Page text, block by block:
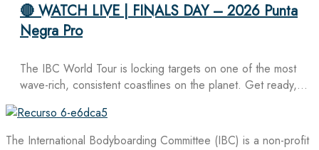
🔴 WATCH LIVE | FINALS DAY – 2026 Punta
Negra Pro
The IBC World Tour is locking targets on one of the most
wave-rich, consistent coastlines on the planet. Get ready,…
The International Bodyboarding Committee (IBC) is a non-profit